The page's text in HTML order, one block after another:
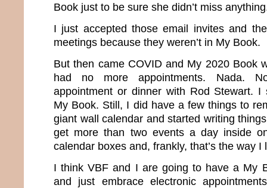
Book just to be sure she didn’t miss
I just accepted those email invites and
meetings because they weren’t in My Book.
But then came COVID and My 2020 Book
had no more appointments. Nada.
appointment or dinner with Rod Stewart. I
My Book. Still, I did have a few things to
giant wall calendar and started writing
get more than two events a day inside
calendar boxes and, frankly, that’s the way I
I think VBF and I are going to have a My
and just embrace electronic